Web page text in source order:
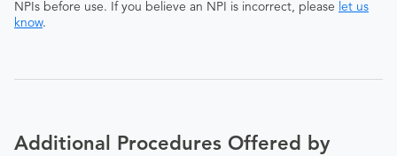
NPIs before use. If you believe an NPI is incorrect, please let us
know.
Additional Procedures Offered by